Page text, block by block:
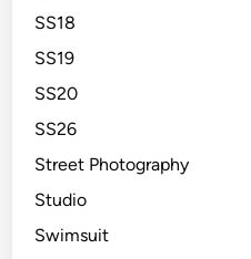
SS18
SS19
SS20
SS26
Street Photography
Studio
Swimsuit